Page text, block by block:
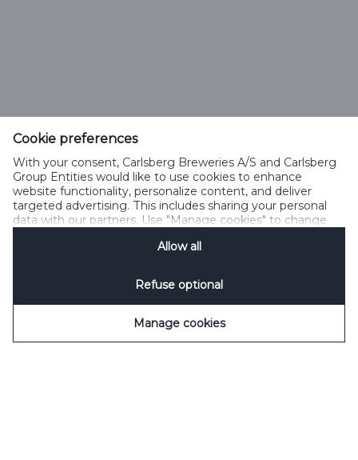
Select Language
PRIVACY POLICY COOKIE POLICY
TERMS OF USE
Cookie preferences
With your consent, Carlsberg Breweries A/S and Carlsberg
Group Entities would like to use cookies to enhance
website functionality, personalize content, and deliver
targeted advertising. This includes sharing your personal
data with our partners. Use "Manage cookies" to change
Privacy Notification
Allow all
Refuse optional
Manage cookies